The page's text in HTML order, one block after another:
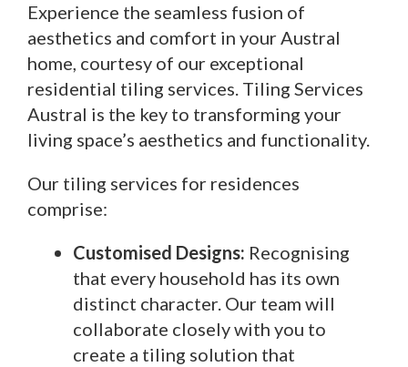
Experience the seamless fusion of
aesthetics and comfort in your Austral
home, courtesy of our exceptional
residential tiling services. Tiling Services
Austral is the key to transforming your
living space’s aesthetics and functionality.
Our tiling services for residences
comprise:
Customised Designs: Recognising
that every household has its own
distinct character. Our team will
collaborate closely with you to
create a tiling solution that